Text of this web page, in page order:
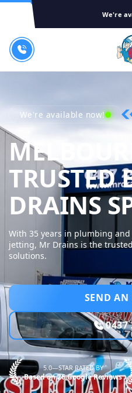
We're
We're available now!
TRUSTED
DRAINS
With 35 years in plumbing
jetting, Mr Drains is the
solutions.
SEND AN
0437
5.0—STAR RATED BY
Based on 26 Google Reviews